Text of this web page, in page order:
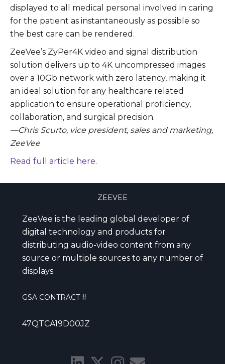
displayed to all medical personal involved in caring
for the patient as instantaneously as possible so
the best care can be rendered.
ZeeVee’s ZyPer4K video and signal distribution
solution delivers up to 4K uncompressed images
over a 10Gb network with zero latency, making it
an ideal solution for any healthcare related
application to ensure operational proficiency,
collaboration, and surgical precision.
—Chris Scurto, vice president, sales and marketing,
ZeeVee
Read full article here.
ZEEVEE
ZeeVee is the leading global developer of
digital technology and products for
distributing audio-video content from any
source or multiple sources to any number of
displays.
GSA CONTRACT #
47QTCA19D00JZ